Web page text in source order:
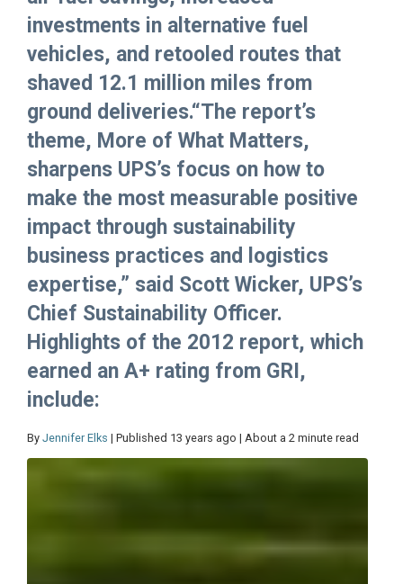
investments in alternative fuel
vehicles, and retooled routes that
shaved 12.1 million miles from
ground deliveries.“The report’s
theme, More of What Matters,
sharpens UPS’s focus on how to
make the most measurable positive
impact through sustainability
business practices and logistics
expertise,” said Scott Wicker, UPS’s
Chief Sustainability Officer.
Highlights of the 2012 report, which
earned an A+ rating from GRI,
include:
By Jennifer Elks | Published 13 years ago | About a 2 minute read